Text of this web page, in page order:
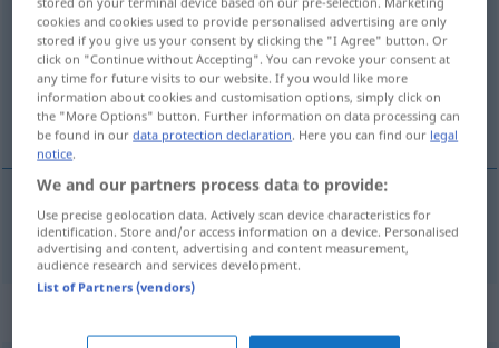
Overview of all translations
(For more details, click/tap on the translation)
nicht zu entziffern, unleserlich
nicht zuentziffern,unleserlich indescifrable
cookies and cookies used to provide personalised advertising are only
stored if you give us your consent by clicking the "I Agree" button. Or
click on "Continue without Accepting". You can revoke your consent at
any time for future visits to our website. If you would like more
information about cookies and customisation options, simply click on
the "More Options" button. Further information on data processing can
be found in ourdata protection declaration. Here you can find our legal
notice.
We and our partners process data to provide:
Use precise geolocation data. Actively scan device characteristics for
identification. Store and/or access information on a device. Personalised
advertising and content, advertising and content measurement,
audience research and services development.
List of Partners (vendors)